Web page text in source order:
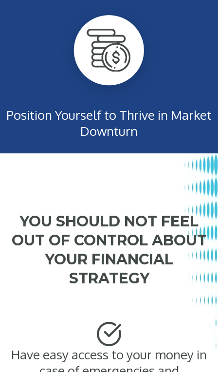
Position Yourself to Thrive in Market
Downturn
YOU SHOULD NOT FEEL
OUT OF CONTROL ABOUT
YOUR FINANCIAL
STRATEGY
Have easy access to your money in